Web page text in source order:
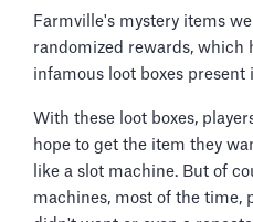
Farmville's mystery items
randomized rewards, which
infamous loot boxes
With these loot boxes,
hope to get the item they
like a slot machine. But of
machines, most of the time,